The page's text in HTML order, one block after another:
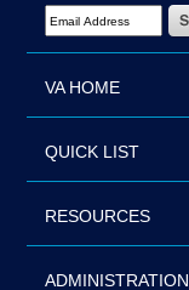
Email Address Required
VA HOME
QUICK LIST
RESOURCES
ADMINISTRATION